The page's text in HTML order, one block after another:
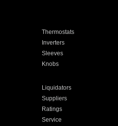
Thermostats
Inverters
Sleeves
Knobs
Liquidators
Suppliers
Ratings
Service